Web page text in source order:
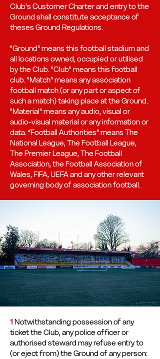
Club's Customer Charter and entry to the
Ground shall constitute acceptance of
theses Ground Regulations.
"Ground" means this football stadium and
all locations owned, occupied or utilised
by the Club. "Club" means this football
club. "Match" means any association
football match (or any part or aspect of
such a match) taking place at the Ground.
"Material" means any audio, visual or
audio-visual material or any information or
data. “Football Authorities” means The
National League, The Football League,
The Premier League, The Football
Association, the Football Association of
Wales, FIFA, UEFA and any other relevant
governing body of association football.
1Notwithstanding possession of any
ticket the Club, any police officer or
authorised steward may refuse entry to
(or eject from) the Ground of any person: